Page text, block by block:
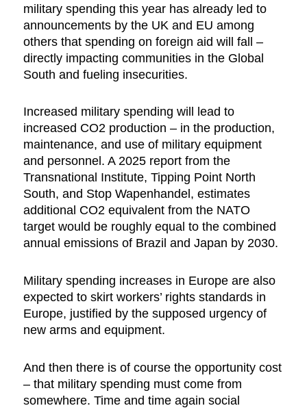
military spending this year has already led to
announcements by the UK and EU among
others that spending on foreign aid will fall –
directly impacting communities in the Global
South and fueling insecurities.
Increased military spending will lead to
increased CO2 production – in the production,
maintenance, and use of military equipment
and personnel. A 2025 report from the
Transnational Institute, Tipping Point North
South, and Stop Wapenhandel, estimates
additional CO2 equivalent from the NATO
target would be roughly equal to the combined
annual emissions of Brazil and Japan by 2030.
Military spending increases in Europe are also
expected to skirt workers’ rights standards in
Europe, justified by the supposed urgency of
new arms and equipment.
And then there is of course the opportunity cost
– that military spending must come from
somewhere. Time and time again social